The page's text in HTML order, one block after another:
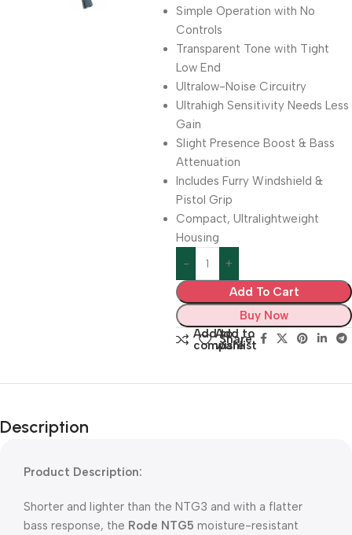
Simple Operation with No
Controls
Transparent Tone with Tight
Low End
Ultralow-Noise Circuitry
Ultrahigh Sensitivity Needs Less
Gain
Slight Presence Boost & Bass
Attenuation
Includes Furry Windshield &
Pistol Grip
Compact, Ultralightweight
Housing
Add To Cart
Buy Now
Add to
compare
Add to
wishlist
Share:
Description
Product Description:
Shorter and lighter than the NTG3 and with a flatter
bass response, the Rode NTG5 moisture-resistant